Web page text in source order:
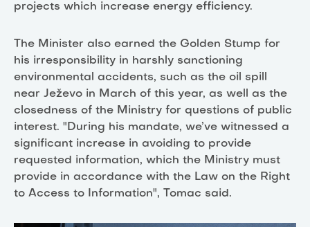
projects which increase energy efficiency.
The Minister also earned the Golden Stump for
his irresponsibility in harshly sanctioning
environmental accidents, such as the oil spill
near Ježevo in March of this year, as well as the
closedness of the Ministry for questions of public
interest. "During his mandate, we’ve witnessed a
significant increase in avoiding to provide
requested information, which the Ministry must
provide in accordance with the Law on the Right
to Access to Information", Tomac said.